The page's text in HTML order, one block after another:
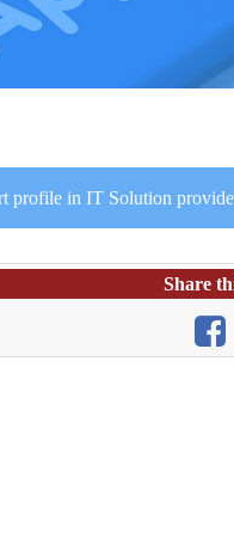
profile in IT Solution
Share